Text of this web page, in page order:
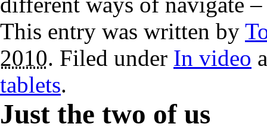
This entry was written by
2010. Filed under In video
tablets.
Just the two of us